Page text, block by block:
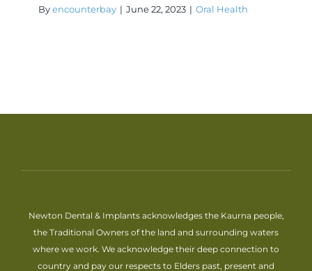
Byencounterbay | June 22, 2023 | Oral Health
Newton Dental & Implants acknowledges the Kaurna people,
the Traditional Owners of the land and surrounding waters
where we work. We acknowledge their deep connection to
country and pay our respects to Elders past, present and